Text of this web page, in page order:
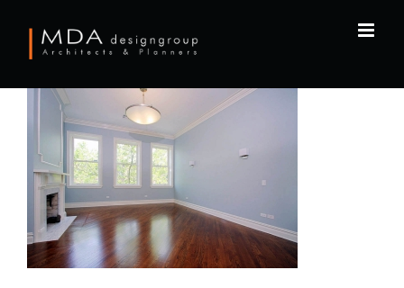
content